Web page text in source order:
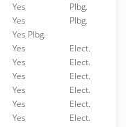
Yes
Plbg.
Yes
Plbg.
Yes Plbg.
Yes
Elect.
Yes
Elect.
Yes
Elect.
Yes
Elect.
Yes
Elect.
Yes Elect.